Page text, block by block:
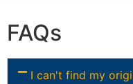
FAQs
I can't find my